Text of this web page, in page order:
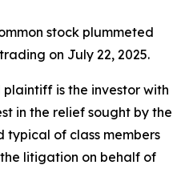
stock plummeted
on July 22, 2025.
is the investor with
in the relief sought by the
typical of class members
litigation on behalf of